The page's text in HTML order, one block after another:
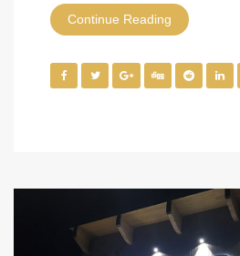
Continue Reading